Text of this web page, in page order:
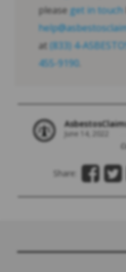
please get in touch
at (833) 4-
455-9190
June 14, 2022
Share: